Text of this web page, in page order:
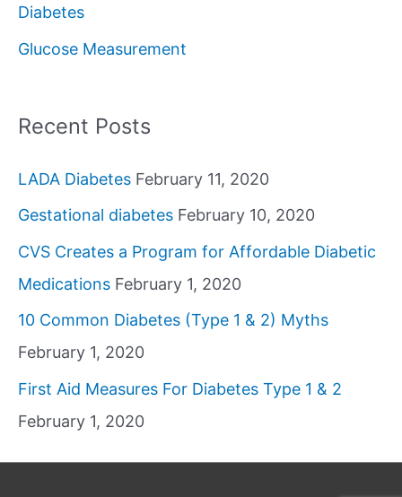
o
r
Diabetes
Glucose Measurement
Recent Posts
LADA Diabetes February 11, 2020
Gestational diabetes February 10, 2020
CVS Creates a Program for Affordable Diabetic
Medications February 1, 2020
10 Common Diabetes (Type 1 & 2) Myths
February 1, 2020
First Aid Measures For Diabetes Type 1 & 2
February 1, 2020